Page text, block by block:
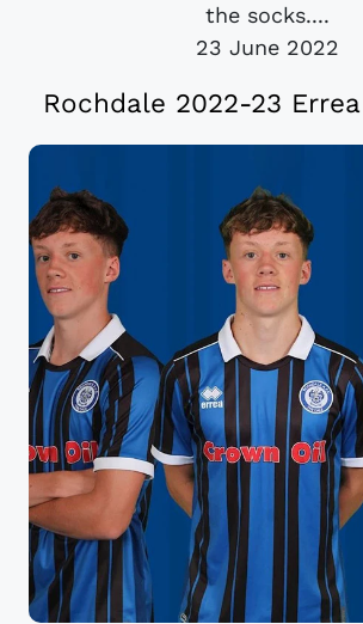
the socks....
23 June 2022
Rochdale 2022-23